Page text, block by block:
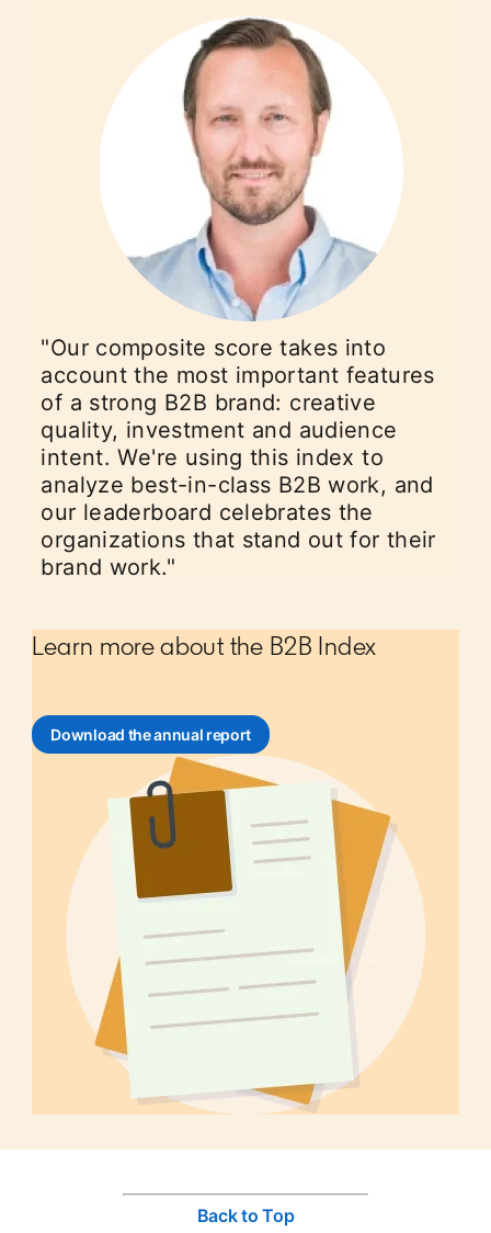
"Our composite score takes into
account the most important features
of a strong B2B brand: creative
quality, investment and audience
intent. We're using this index to
analyze best-in-class B2B work, and
our leaderboard celebrates the
organizations that stand out for their
brand work."
Learn more about the B2B Index
Download the annual report
opens in a new tab
Back to Top